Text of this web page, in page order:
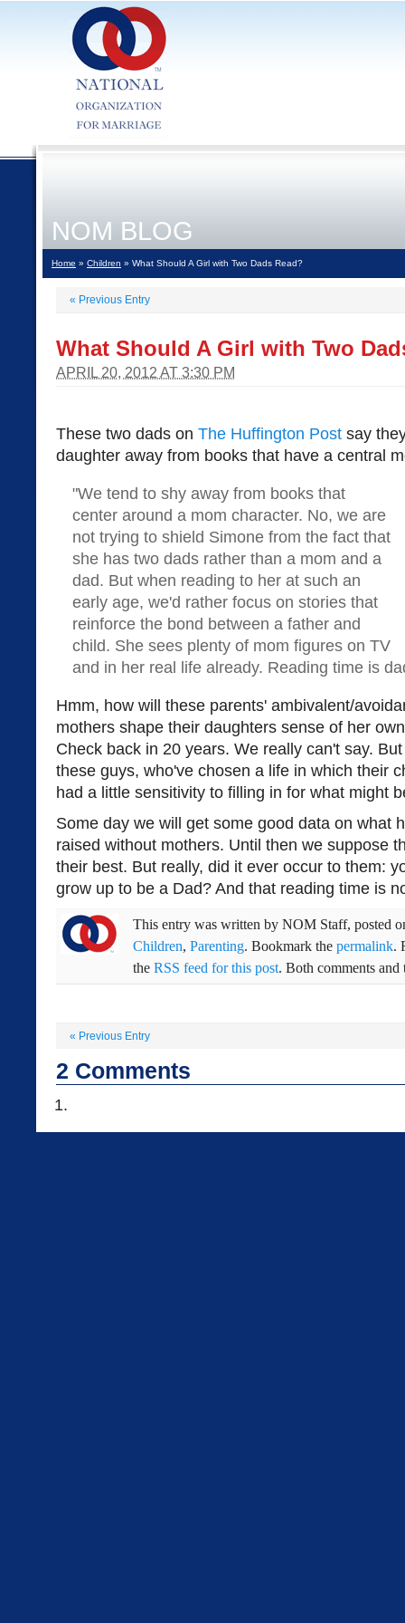
NOM BLOG
Home » Children » What Should A Girl with Two Dads Read?
« Previous Entry
What Should A Girl with Two
APRIL 20, 2012 AT 3:30 PM
These two dads on The Huffington Post say
daughter away from books that have a central
"We tend to shy away from books that
center around a mom character. No, we are
not trying to shield Simone from the fact that
she has two dads rather than a mom and a
dad. But when reading to her at such an
early age, we'd rather focus on stories that
reinforce the bond between a father and
child. She sees plenty of mom figures on TV
and in her real life already. Reading time is
Hmm, how will these parents' ambivalent/
mothers shape their daughters sense of her
Check back in 20 years. We really can't say.
these guys, who've chosen a life in which their
had a little sensitivity to filling in for what might
Some day we will get some good data on what
raised without mothers. Until then we suppose
their best. But really, did it ever occur to them:
grow up to be a Dad? And that reading time is
This entry was written by NOM Staff, posted
Children, Parenting. Bookmark the permalink.
the RSS feed for this post. Both comments and
« Previous Entry
2 Comments